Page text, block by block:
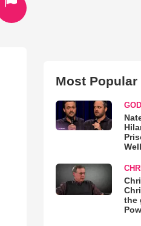
Most Popular
Well
the